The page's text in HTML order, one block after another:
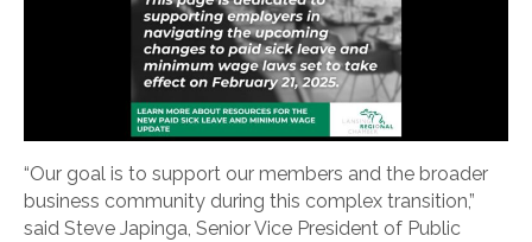
“Our goal is to support our members and the broader
business community during this complex transition,”
said Steve Japinga, Senior Vice President of Public